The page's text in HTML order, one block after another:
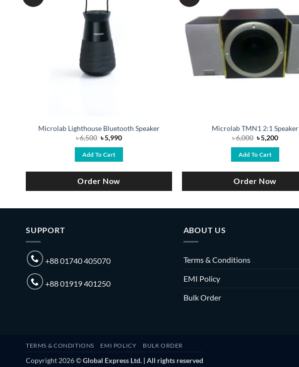
Microlab Lighthouse Bluetooth Speaker
৳6,500 Original
price
was:
৳ 6,500.
৳5,990Current
Add To Cart
Order Now
Microlab TMN1 2:1 Speaker
৳6,000 Original
price
was:
৳ 6,000.
৳5,200Current
Add To Cart
Order Now
SUPPORT
+88 01740 405070
+88 01919 401250
ABOUT US
Terms & Conditions
EMI Policy
Bulk Order
TERMS & CONDITIONS EMI POLICY BULK ORDER
Copyright 2026 ©Global Express Ltd. | All rights reserved